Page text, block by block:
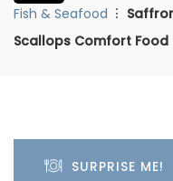
Fish & Seafood
Scallops Comfort Food
SURPRISE ME!